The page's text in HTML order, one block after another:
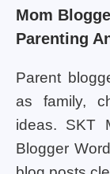
Mom
Parenting
Parent
as family,
ideas. SKT
Blogger